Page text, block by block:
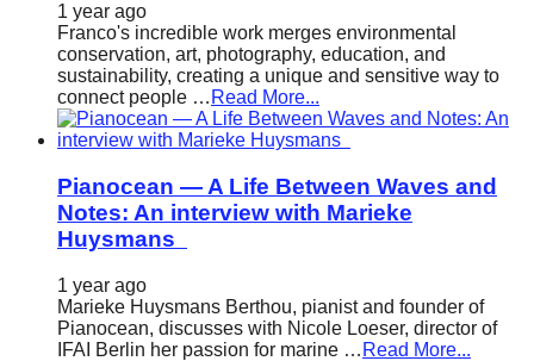
1 year ago
Franco's incredible work merges environmental
conservation, art, photography, education, and
sustainability, creating a unique and sensitive way to
connect people … Read More...
Pianocean — A Life Between Waves and
Notes: An interview with Marieke
Huysmans
1 year ago
Marieke Huysmans Berthou, pianist and founder of
Pianocean, discusses with Nicole Loeser, director of
IFAI Berlin her passion for marine … Read More...